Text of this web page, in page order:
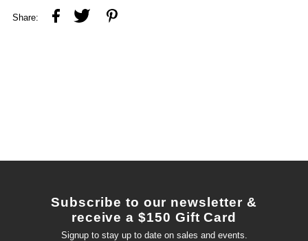
Share:
Subscribe to our newsletter &
receive a $150 Gift Card
Signup to stay up to date on sales and events.